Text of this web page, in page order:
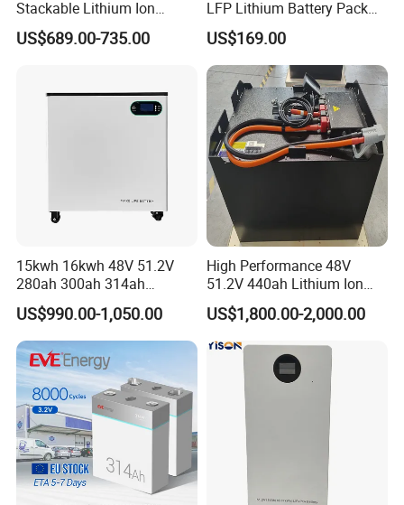
Stackable Lithium Ion
Battery 5kwh 10kwh 15kwh
20kwh Solar PV Power
for Home
US$689.00-735.00
LFP Lithium Battery Pack
RV/Golf Cart/Yacht/Marine
Solar Energy Storage
Battery with CE Un38.8
US$169.00
15kwh 16kwh 48V 51.2V
280ah 300ah 314ah
Lithium LiFePO4 Battery
Floor Mounted
US$990.00-1,050.00
High Performance 48V
51.2V 440ah Lithium Ion
Forklift Battery for Electric
Forklift
US$1,800.00-2,000.00